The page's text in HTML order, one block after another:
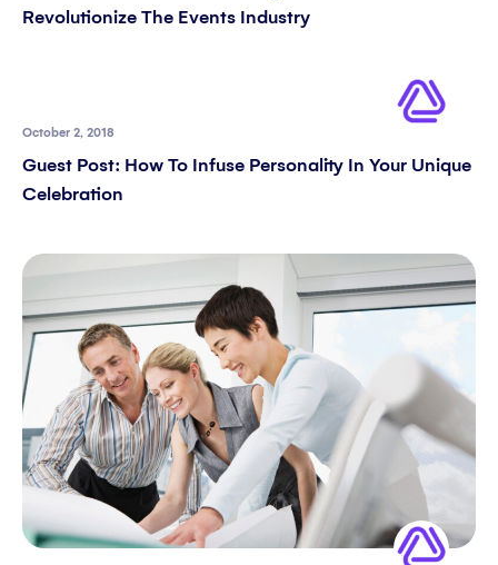
Revolutionize The Events Industry
October 2, 2018
Guest Post: How To Infuse Personality In Your Unique
Celebration